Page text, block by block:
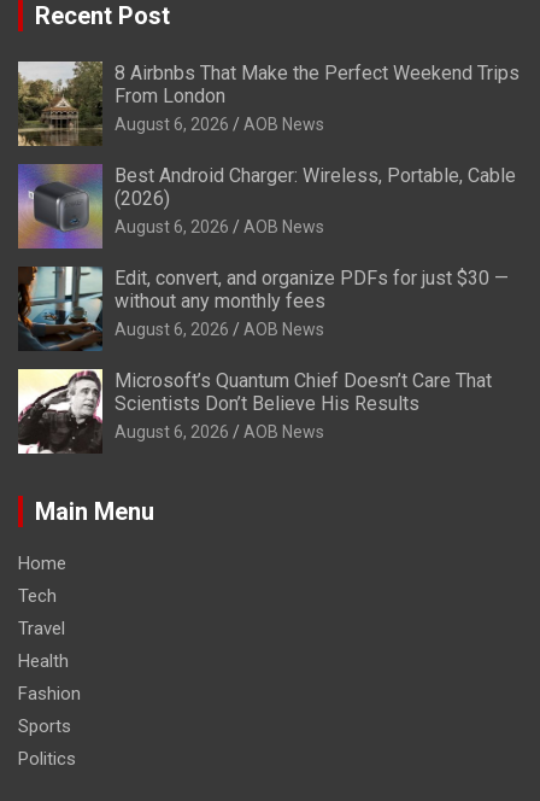
Recent Post
8 Airbnbs That Make the Perfect Weekend Trips
From London
August 6, 2026 AOB News
Best Android Charger: Wireless, Portable, Cable
(2026)
August 6, 2026 AOB News
Edit, convert, and organize PDFs for just $30 —
without any monthly fees
August 6, 2026 AOB News
Microsoft’s Quantum Chief Doesn’t Care That
Scientists Don’t Believe His Results
August 6, 2026 AOB News
Main Menu
Home
Tech
Travel
Health
Fashion
Sports
Politics